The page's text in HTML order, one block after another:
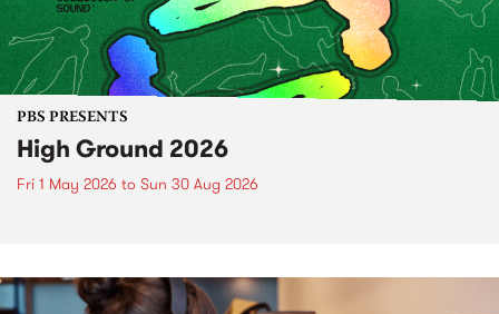
PBS PRESENTS
High Ground 2026
Fri 1 May 2026 to Sun 30 Aug 2026